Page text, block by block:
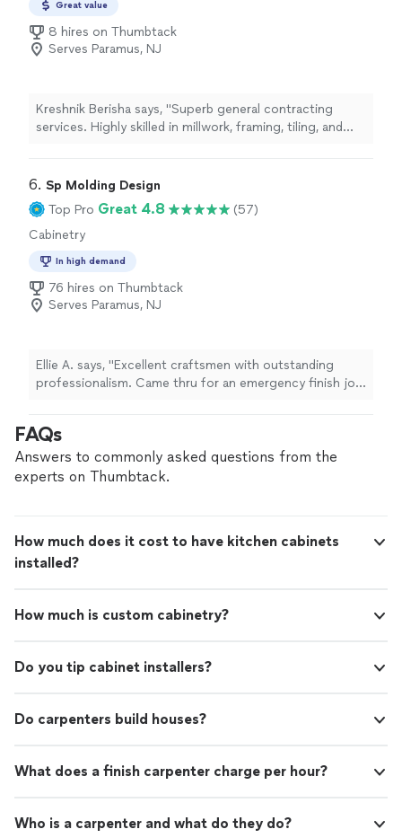
takes real pride in what he builds. Its hard to find
someone who combines this level of skill, reliability, and
integrity.If youre considering a custom sauna, I highly
Great value
8 hires on Thumbtack
Serves Paramus, NJ
Kreshnik Berisha says, "Superb general contracting
services. Highly skilled in millwork, framing, tiling, and
friendly crew."
6. Sp Molding Design
Top Pro Great 4.8
(57)
Cabinetry
In high demand
76 hires on Thumbtack
Serves Paramus, NJ
Ellie A. says, "Excellent craftsmen with outstanding
professionalism. Came thru for an emergency finish job
them. I will be reaching out to them again."
FAQs
Answers to commonly asked questions from the
experts on Thumbtack.
How much does it cost to have kitchen cabinets
installed?
How much is custom cabinetry?
Do you tip cabinet installers?
Do carpenters build houses?
What does a finish carpenter charge per hour?
Who is a carpenter and what do they do?